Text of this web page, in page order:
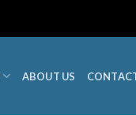
ABOUT US